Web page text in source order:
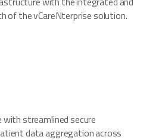
of the vCareNterprise solution.
streamlined secure
data aggregation across